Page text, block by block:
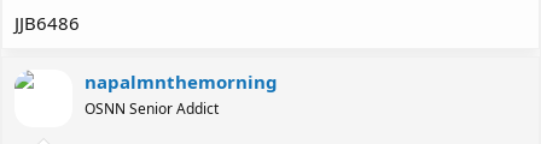
JJB6486
napalmnthemorning
OSNN Senior Addict